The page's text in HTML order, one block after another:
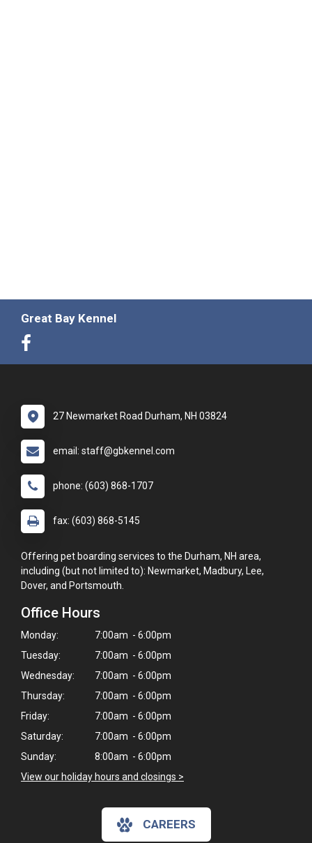
Great Bay Kennel
27 Newmarket Road Durham, NH 03824
email: staff@gbkennel.com
phone: (603) 868-1707
fax: (603) 868-5145
Offering pet boarding services to the Durham, NH area,
including (but not limited to): Newmarket, Madbury, Lee,
Dover, and Portsmouth.
Office Hours
Monday:
7:00am - 6:00pm
Tuesday:
7:00am - 6:00pm
Wednesday:
7:00am - 6:00pm
Thursday:
7:00am - 6:00pm
Friday:
7:00am - 6:00pm
Saturday:
7:00am - 6:00pm
Sunday:
8:00am - 6:00pm
View our holiday hours and closings >
CAREERS